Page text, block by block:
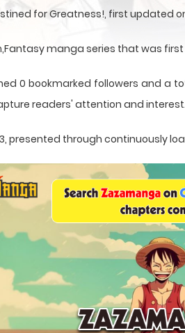
for Greatness!, first updated
manga series that was first
0 bookmarked followers and a
readers' attention and interest.
presented through continuously